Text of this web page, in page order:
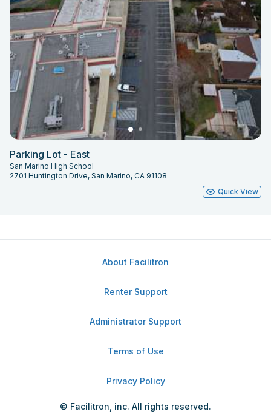
Parking Lot - East
San Marino High School
2701 Huntington Drive, San Marino, CA 91108
Quick View
About Facilitron
Renter Support
Administrator Support
Terms of Use
Privacy Policy
© Facilitron, inc. All rights reserved.